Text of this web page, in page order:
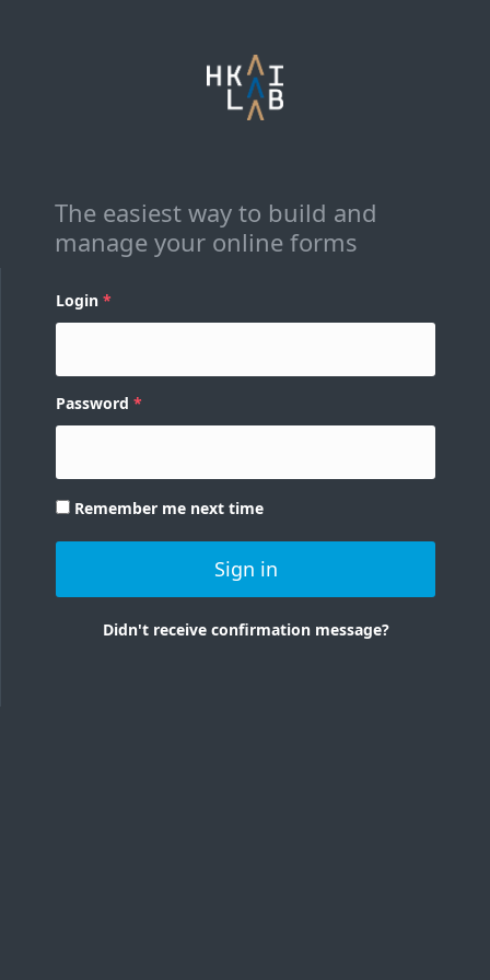
The easiest way to build and
manage your online forms
Login
Password
Remember me next time
Sign in
Didn't receive confirmation message?